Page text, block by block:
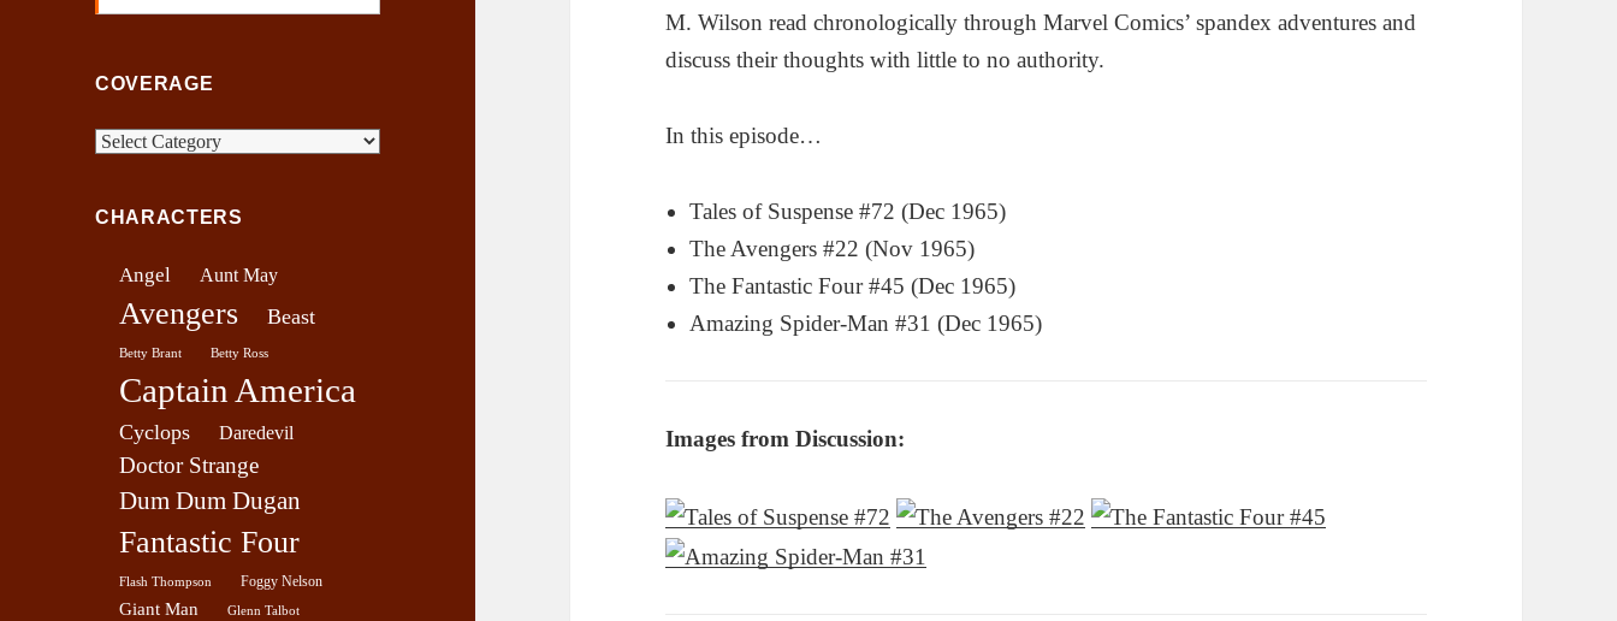
COVERAGE
C
e
CHARACTERS
Angel Aunt May
Avengers Beast
Betty Brant Betty Ross
Captain America
Cyclops Daredevil
Doctor Strange
Dum Dum Dugan
Fantastic Four
Flash Thompson Foggy Nelson
Giant Man Glenn Talbot
M. Wilson read chronologically through Marvel Comics’ spandex adventures and
discuss their thoughts with little to no authority.
In this episode…
Tales of Suspense #72 (Dec 1965)
The Avengers #22 (Nov 1965)
The Fantastic Four #45 (Dec 1965)
Amazing Spider-Man #31 (Dec 1965)
Images from Discussion: